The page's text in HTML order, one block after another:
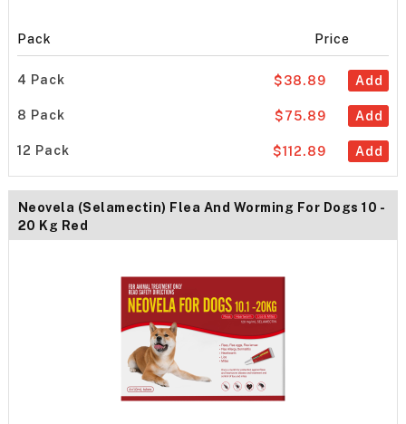
Pack Price
4 Pack Add
$38.89
8 Pack Add
$75.89
12 Pack Add
$112.89
Neovela (Selamectin) Flea And Worming For Dogs 10 -
20 Kg Red